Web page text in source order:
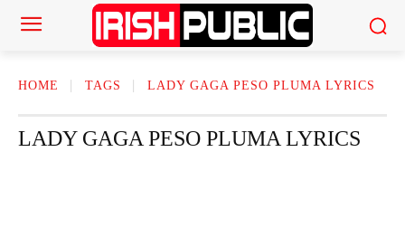
HOME TAGS LADY GAGA PESO PLUMA LYRICS
LADY GAGA PESO PLUMA LYRICS